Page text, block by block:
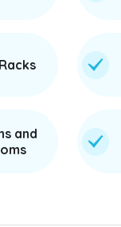
and